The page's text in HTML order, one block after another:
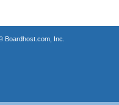
Boardhost.com, Inc.